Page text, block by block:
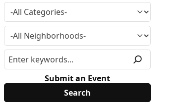
Submit an Event